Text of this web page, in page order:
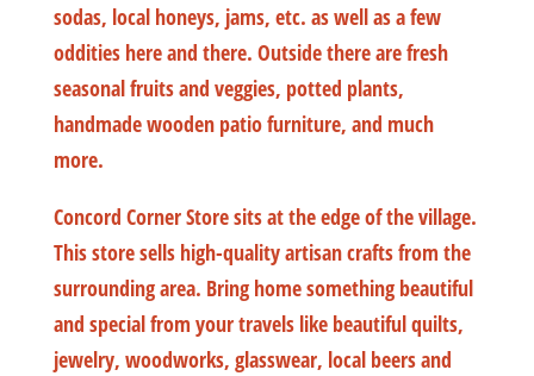
sodas, local honeys, jams, etc. as well as a few
oddities here and there. Outside there are fresh
seasonal fruits and veggies, potted plants,
handmade wooden patio furniture, and much
more.
Concord Corner Store sits at the edge of the village.
This store sells high-quality artisan crafts from the
surrounding area. Bring home something beautiful
and special from your travels like beautiful quilts,
jewelry, woodworks, glasswear, local beers and